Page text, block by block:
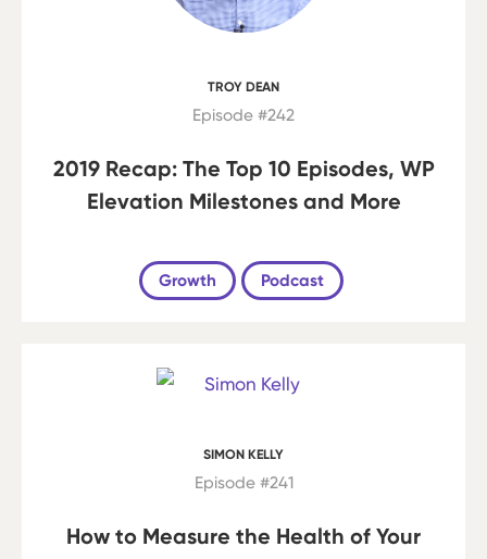
TROY DEAN
Episode #242
2019 Recap: The Top 10 Episodes, WP
Elevation Milestones and More
Growth Podcast
SIMON KELLY
Episode #241
How to Measure the Health of Your